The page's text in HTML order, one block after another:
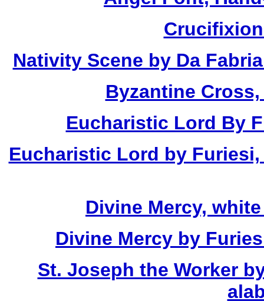
Nativity Scene by Da
Byzantine
Eucharistic Lord By
Eucharistic Lord by
Divine Mercy,
Divine Mercy by
St. Joseph the Worker